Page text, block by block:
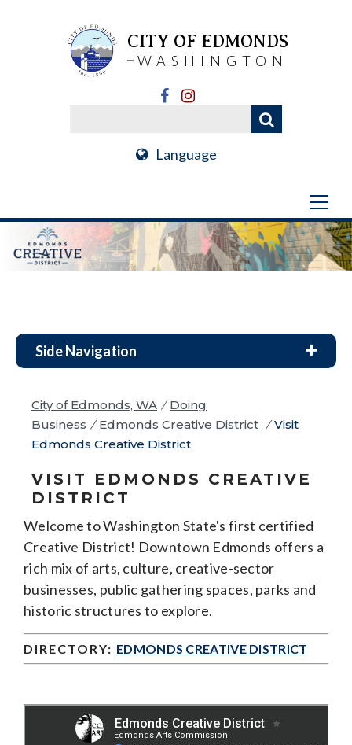
CITY OF EDMONDS
WASHINGTON
Language
Side Navigation
City of Edmonds, WA / Doing
Business / Edmonds Creative District / Visit
Edmonds Creative District
VISIT EDMONDS CREATIVE
DISTRICT
Welcome to Washington State's first certified
Creative District! Downtown Edmonds offers a
rich mix of arts, culture, creative-sector
businesses, public gathering spaces, parks and
historic structures to explore.
DIRECTORY: EDMONDS CREATIVE DISTRICT